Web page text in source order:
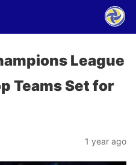
League
Teams Set for
1 year ago